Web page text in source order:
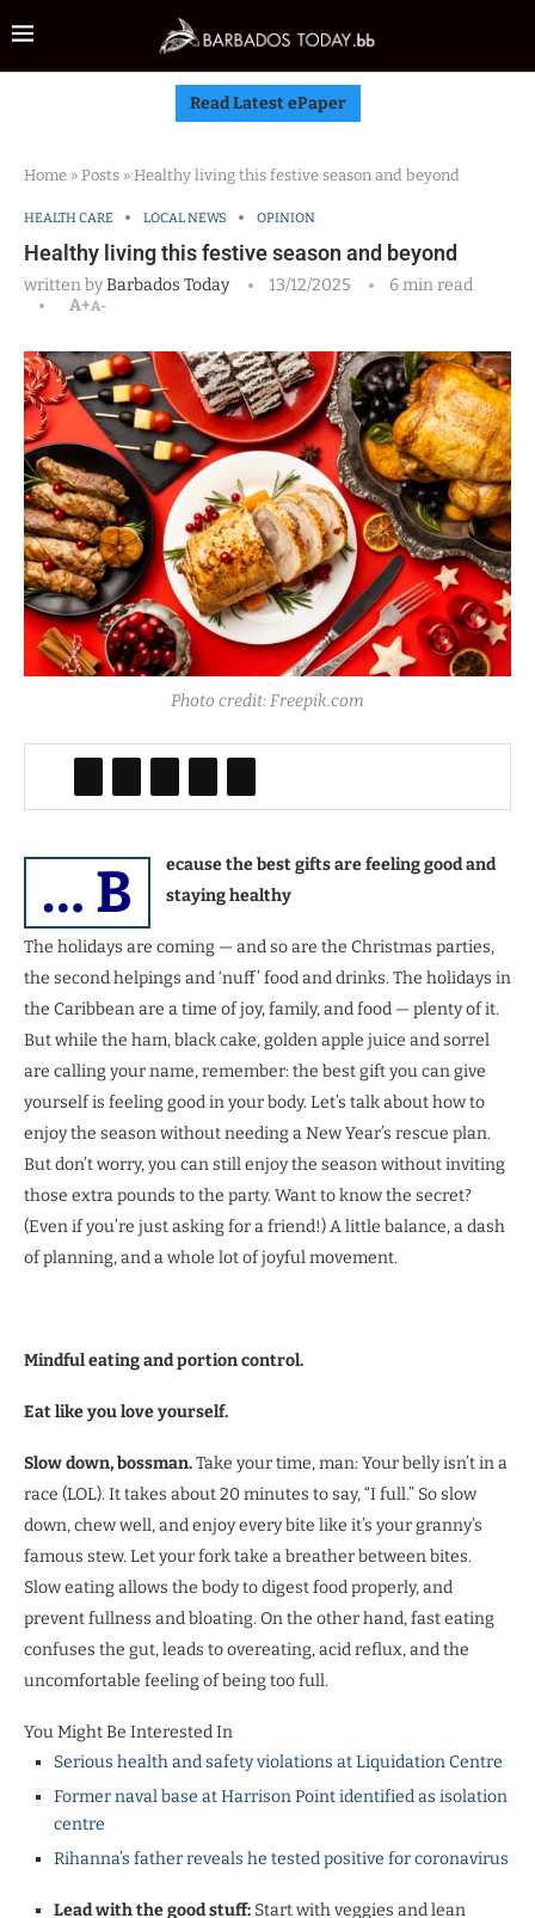
Read Latest ePaper
Home » Posts » Healthy living this festive season and beyond
HEALTH CARE LOCAL NEWS OPINION
Healthy living this festive season and beyond
written byBarbados Today 13/12/2025
6 min read
A+A-
Photo credit: Freepik.com
… B
ecause the best gifts are feeling good and
staying healthy
The holidays are coming — and so are the Christmas parties,
the second helpings and ‘nuff’ food and drinks. The holidays in
the Caribbean are a time of joy, family, and food — plenty of it.
But while the ham, black cake, golden apple juice and sorrel
are calling your name, remember: the best gift you can give
yourself is feeling good in your body. Let’s talk about how to
enjoy the season without needing a New Year’s rescue plan.
But don’t worry, you can still enjoy the season without inviting
those extra pounds to the party. Want to know the secret?
(Even if you’re just asking for a friend!) A little balance, a dash
of planning, and a whole lot of joyful movement.
Mindful eating and portion control.
Eat like you love yourself.
Slow down, bossman.Take your time, man: Your belly isn’t in a
race (LOL). It takes about 20 minutes to say, “I full.” So slow
down, chew well, and enjoy every bite like it’s your granny’s
famous stew. Let your fork take a breather between bites.
Slow eating allows the body to digest food properly, and
prevent fullness and bloating. On the other hand, fast eating
confuses the gut, leads to overeating, acid reflux, and the
uncomfortable feeling of being too full.
You Might Be Interested In
Serious health and safety violations at Liquidation Centre
Former naval base at Harrison Point identified as isolation
centre
Rihanna’s father reveals he tested positive for coronavirus
Lead with the good stuff: Start with veggies and lean